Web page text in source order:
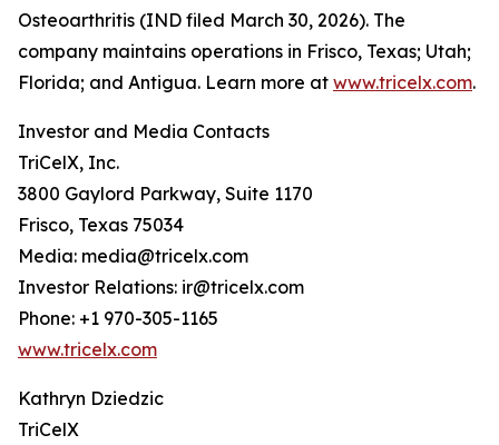
Osteoarthritis (IND filed March 30, 2026). The
company maintains operations in Frisco, Texas; Utah;
Florida; and Antigua. Learn more at www.tricelx.com.
Investor and Media Contacts
TriCelX, Inc.
3800 Gaylord Parkway, Suite 1170
Frisco, Texas 75034
Media: media@tricelx.com
Investor Relations: ir@tricelx.com
Phone: +1 970-305-1165
www.tricelx.com
Kathryn Dziedzic
TriCelX